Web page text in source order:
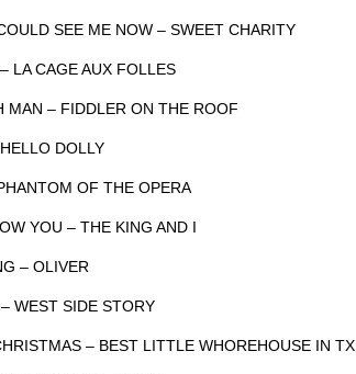
SEE ME NOW – SWEET CHARITY
LA CAGE AUX FOLLES
MAN – FIDDLER ON THE ROOF
DOLLY
OF THE OPERA
YOU – THE KING AND I
– OLIVER
WEST SIDE STORY
– BEST LITTLE WHOREHOUSE IN TX